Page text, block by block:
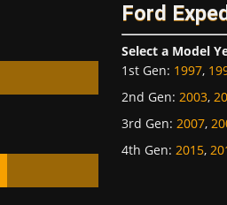
Ford
Select a Model
1st Gen: 1997,
2nd Gen: 2003,
3rd Gen: 2007,
4th Gen: 2015,